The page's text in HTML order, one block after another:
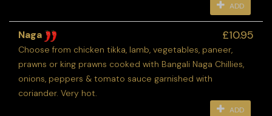
ADD
Naga £10.95
Choose from chicken tikka, lamb, vegetables, paneer,
prawns or king prawns cooked with Bangali Naga Chillies,
onions, peppers & tomato sauce garnished with
coriander. Very hot.
ADD